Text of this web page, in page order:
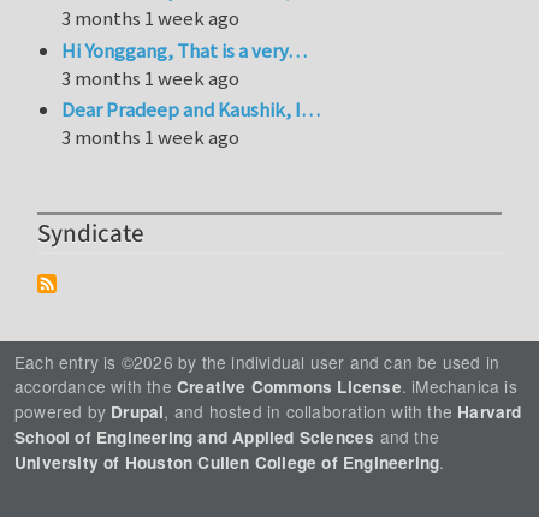
3 months 1 week ago
Hi Yonggang, That is a very…
3 months 1 week ago
Dear Pradeep and Kaushik, I…
3 months 1 week ago
Syndicate
Each entry is ©2026 by the individual user and can be used in
accordance with the Creative Commons License. iMechanica is
powered by Drupal, and hosted in collaboration with the Harvard
School of Engineering and Applied Sciences and the
University of Houston Cullen College of Engineering.